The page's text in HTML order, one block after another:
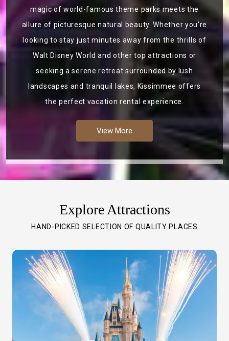
magic of world-famous theme parks meets the
allure of picturesque natural beauty. Whether you're
looking to stay just minutes away from the thrills of
Walt Disney World and other top attractions or
seeking a serene retreat surrounded by lush
landscapes and tranquil lakes, Kissimmee offers
the perfect vacation rental experience.
View More
Explore Attractions
HAND-PICKED SELECTION OF QUALITY PLACES